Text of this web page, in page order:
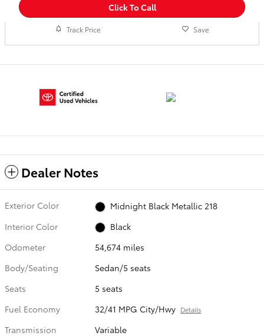
Click To Call
Track Price Save
Dealer Notes
Exterior Color
Midnight Black Metallic 218
Interior Color
Black
Odometer
54,674 miles
Body/Seating
Sedan/5 seats
Seats
5 seats
Fuel Economy
32/41 MPG City/Hwy Details
Transmission
Variable